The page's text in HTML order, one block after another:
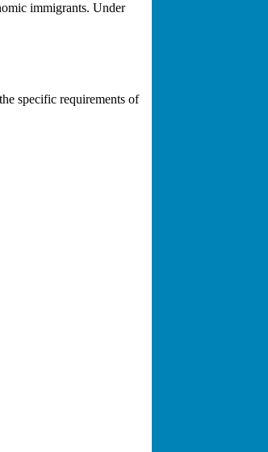
immigrants. Under
specific requirements of